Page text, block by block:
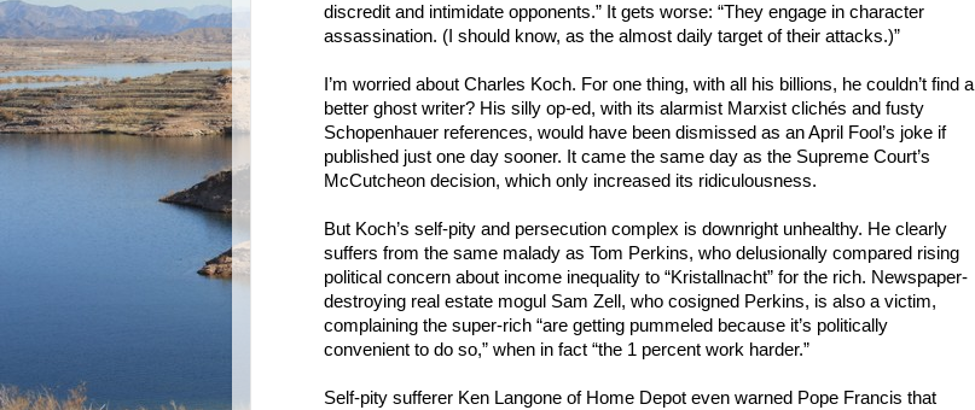
discredit and intimidate opponents.” It gets worse: “They engage in character
assassination. (I should know, as the almost daily target of their attacks.)”
I’m worried about Charles Koch. For one thing, with all his billions, he couldn’t find a
better ghost writer? His silly op-ed, with its alarmist Marxist clichés and fusty
Schopenhauer references, would have been dismissed as an April Fool’s joke if
published just one day sooner. It came the same day as the Supreme Court’s
McCutcheon decision, which only increased its ridiculousness.
But Koch’s self-pity and persecution complex is downright unhealthy. He clearly
suffers from the same malady as Tom Perkins, who delusionally compared rising
political concern about income inequality to “Kristallnacht” for the rich. Newspaper-
destroying real estate mogul Sam Zell, who cosigned Perkins, is also a victim,
complaining the super-rich “are getting pummeled because it’s politically
convenient to do so,” when in fact “the 1 percent work harder.”
Self-pity sufferer Ken Langone of Home Depot even warned Pope Francis that